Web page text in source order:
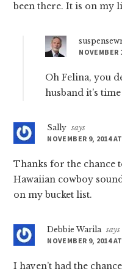
been there. It is on my
NOVEMBER
Oh Felina, you
husband it’s
Sally says
NOVEMBER 9, 2014
Thanks for the chance
Hawaiian cowboy
on my bucket list.
Debbie Warila says
NOVEMBER 9, 2014
I haven’t had the